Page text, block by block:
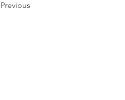
Previous